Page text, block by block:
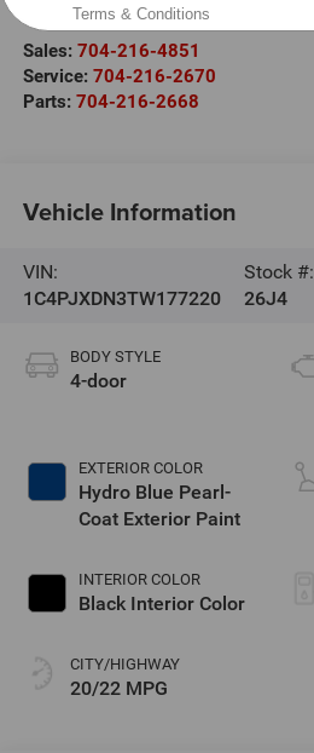
Salisbury,NC 28147
Sales: 704-216-4851
Service: 704-216-2670
Parts: 704-216-2668
Vehicle Information
VIN:
1C4PJXDN3TW177220
Stock #:
26J4
BODY STYLE
4-door
EXTERIOR COLOR
Hydro Blue Pearl-
Coat Exterior Paint
INTERIOR COLOR
Black Interior Color
CITY/HIGHWAY
20/22 MPG
Terms & Conditions